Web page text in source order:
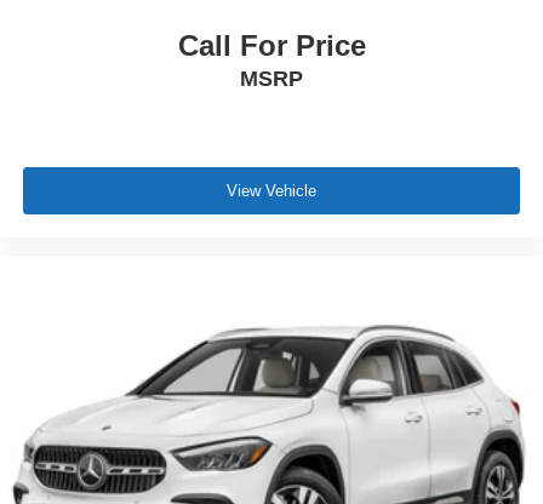
Call For Price
MSRP
View Vehicle